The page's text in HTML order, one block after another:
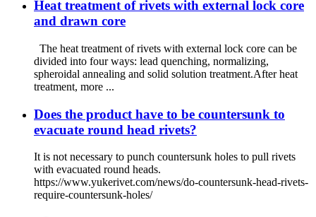
Heat treatment of rivets with external lock core
and drawn core
The heat treatment of rivets with external lock core can be
divided into four ways: lead quenching, normalizing,
spheroidal annealing and solid solution treatment.After heat
treatment, more ...
Does the product have to be countersunk to
evacuate round head rivets?
It is not necessary to punch countersunk holes to pull rivets
with evacuated round heads.
https://www.yukerivet.com/news/do-countersunk-head-rivets-
require-countersunk-holes/